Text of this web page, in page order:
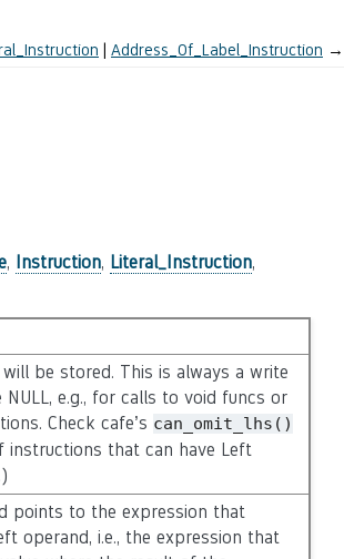
Address_Of_Label_Instruction →
, Instruction, Literal_Instruction,
be stored. This is always a write
NULL, e.g., for calls to void funcs or
Check cafe’s can_omit_lhs()
that can have Left
points to the expression that
operand, i.e., the expression that